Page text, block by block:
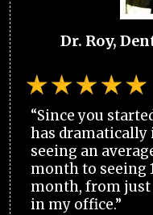
Dr. Roy,
“Since you
has dramatically
seeing an
month to seeing
month, from just
in my office.”